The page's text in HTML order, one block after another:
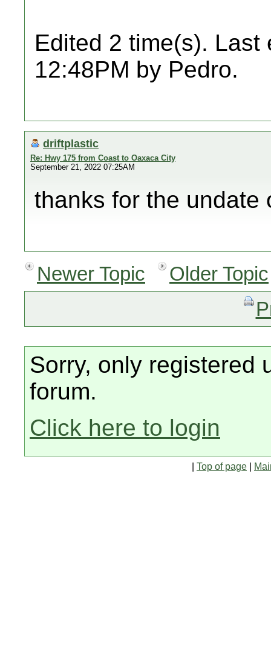
Edited 2 time(s). Last
12:48PM by Pedro.
driftplastic
Re: Hwy 175 from Coast to Oaxaca City
September 21, 2022 07:25AM
thanks for the undate
Newer Topic
Older Topic
Sorry, only registered
forum.
Click here to login
Top of page